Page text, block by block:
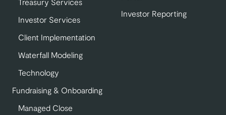
Treasury Services
Investor Services
Client Implementation
Waterfall Modeling
Technology
Fundraising & Onboarding
Managed Close
Investor Reporting